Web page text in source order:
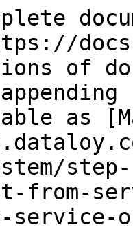
of
as
from-
service-